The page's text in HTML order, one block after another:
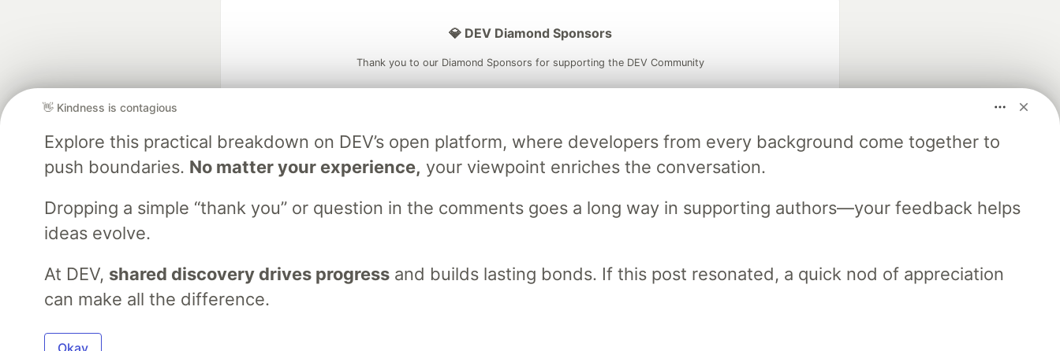
👋 Kindness is contagious
Explore this practical breakdown on DEV’s open platform, where developers from every background come together to
push boundaries. No matter your experience, your viewpoint enriches the conversation.
Dropping a simple “thank you” or question in the comments goes a long way in supporting authors—your feedback helps
ideas evolve.
At DEV, shared discovery drives progressand builds lasting bonds. If this post resonated, a quick nod of appreciation
can make all the difference.
Okay
💎 DEV Diamond Sponsors
Thank you to our Diamond Sponsors for supporting the DEV Community
Google AI is the official AI Model
and Platform Partner of DEV
Neon is the official database
partner of DEV
Algolia is the official search partner
of DEV
DEV Education Tracks Advertise on DEV Organization Accounts Contact
Free Postgres Database
DEV Shop
MLH